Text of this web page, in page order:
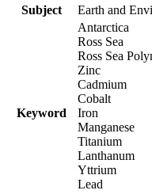
Subject
Earth and
Keyword
Antarctica
Ross Sea
Ross Sea
Zinc
Cadmium
Cobalt
Iron
Manganese
Titanium
Lanthanum
Yttrium
Lead